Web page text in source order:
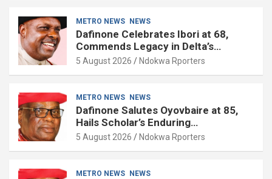
METRO NEWS NEWS
Dafinone Celebrates Ibori at 68,
Commends Legacy in Delta’s
Development
5 August 2026 Ndokwa Rporters
METRO NEWS NEWS
Dafinone Salutes Oyovbaire at 85,
Hails Scholar’s Enduring
Contributions to Nation Building
5 August 2026 Ndokwa Rporters
METRO NEWS NEWS